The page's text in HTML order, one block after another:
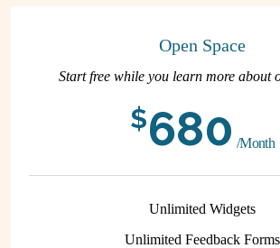
Open Space
Start free while you learn more about
$680 /Month
Unlimited Widgets
Unlimited Feedback Forms